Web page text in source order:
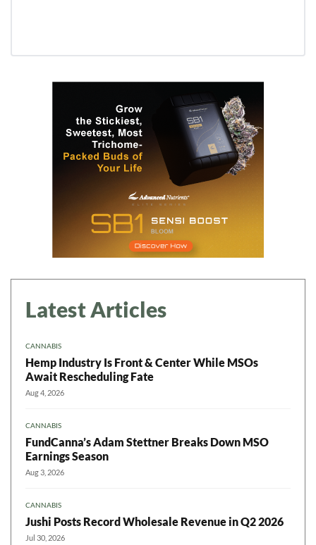
Latest Articles
CANNABIS
Hemp Industry Is Front & Center While MSOs
Await Rescheduling Fate
Aug 4, 2026
CANNABIS
FundCanna’s Adam Stettner Breaks Down MSO
Earnings Season
Aug 3, 2026
CANNABIS
Jushi Posts Record Wholesale Revenue in Q2 2026
Jul 30, 2026